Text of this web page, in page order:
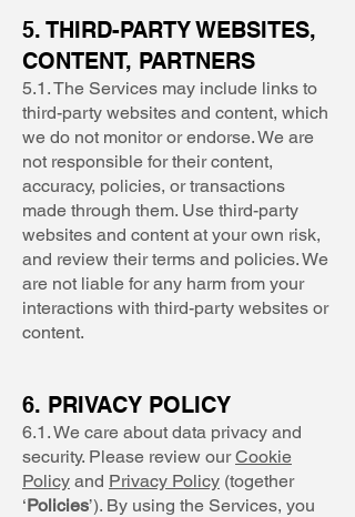
5. THIRD-PARTY WEBSITES,
CONTENT, PARTNERS
5.1. The Services may include links to
third-party websites and content, which
we do not monitor or endorse. We are
not responsible for their content,
accuracy, policies, or transactions
made through them. Use third-party
websites and content at your own risk,
and review their terms and policies. We
are not liable for any harm from your
interactions with third-party websites or
content.
6. PRIVACY POLICY
6.1. We care about data privacy and
security. Please review ourCookie
Policy and Privacy Policy (together
‘Policies’). By using the Services, you